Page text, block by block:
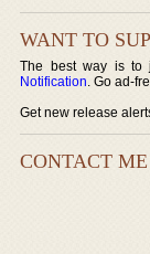
WANT TO
The best way is
Notification. Go ad-
Get new release
CONTACT ME